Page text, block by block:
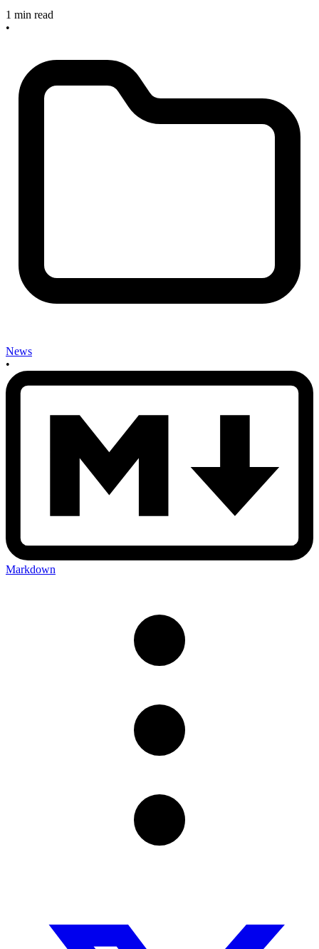
1 min read
•
News
•
Markdown